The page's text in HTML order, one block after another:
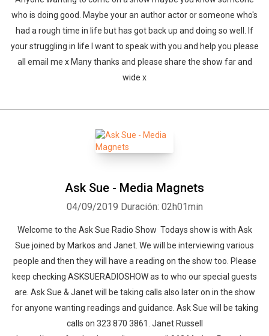
who is doing good. Maybe your an author actor or someone who's
had a rough time in life but has got back up and doing so well. If
your struggling in life I want to speak with you and help you please
all email me x Many thanks and please share the show far and
wide x
Ask Sue - Media Magnets
04/09/2019 Duración: 02h01min
Welcome to the Ask Sue Radio Show Todays show is with Ask
Sue joined by Markos and Janet. We will be interviewing various
people and then they will have a reading on the show too. Please
keep checking ASKSUERADIOSHOW as to who our special guests
are. Ask Sue & Janet will be taking calls also later on in the show
for anyone wanting readings and guidance. Ask Sue will be taking
calls on 323 870 3861. Janet Russell